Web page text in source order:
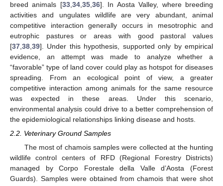
breed animals [33, 34, 35, 36]. In Aosta Valley, where breeding
activities and ungulates wildlife are very abundant, animal
competitive interaction generally occurs in mesotrophic and
eutrophic pastures or areas with good pastoral values
[37 38 39]. Under this hypothesis, supported only by empirical
evidence, an attempt was made to analyze whether a
“favorable” type of land cover could play as hotspot for diseases
spreading. From an ecological point of view, a greater
competitive interaction among animals for the same resource
was expected in these areas. Under this scenario,
environmental analysis could drive to a better comprehension of
the epidemiological relationships linking disease and hosts.
2.2. Veterinary Ground Samples
The most of chamois samples were collected at the hunting
wildlife control centers of RFD (Regional Forestry Districts)
managed by Corpo Forestale della Valle d’Aosta (Forest
Guards). Samples were obtained from chamois that were shot